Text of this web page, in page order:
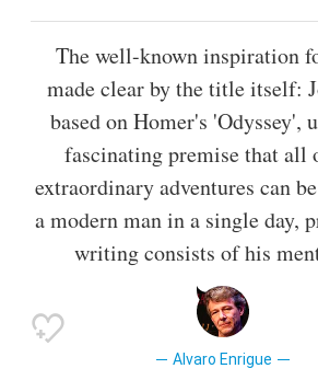
The well-known inspiration
made clear by the title itself:
based on Homer's 'Odyssey',
fascinating premise that all
extraordinary adventures can
a modern man in a single day,
writing consists of his
Alvaro Enrigue